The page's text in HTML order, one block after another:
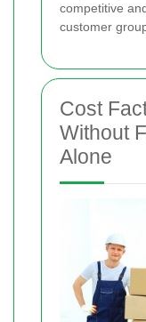
competitive
customer
Cost
Without
Alone